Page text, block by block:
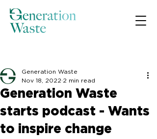
Generation Waste
starts podcast - Wants
to inspire change
Generation Waste
Nov 18, 2022 2 min read